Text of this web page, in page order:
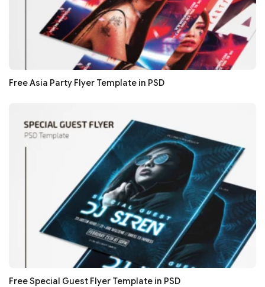
Free Asia Party Flyer Template in PSD
Free Special Guest Flyer Template in PSD